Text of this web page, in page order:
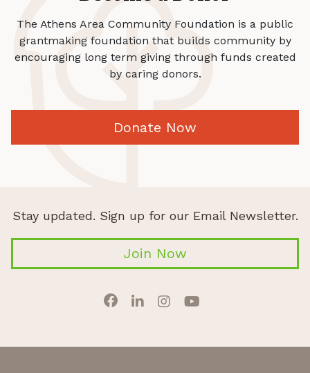
The Athens Area Community Foundation is a public
grantmaking foundation that builds community by
encouraging long term giving through funds created
by caring donors.
Donate Now
Stay updated. Sign up for our Email Newsletter.
Join Now